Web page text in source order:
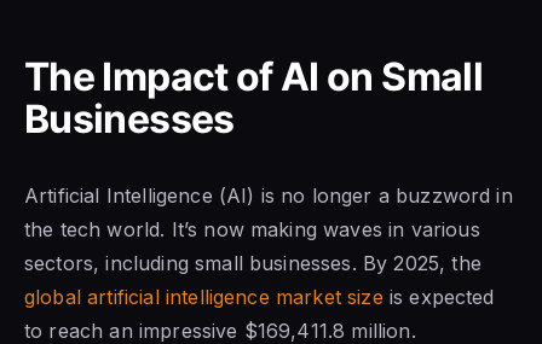
The Impact of AI on Small
Businesses
Artificial Intelligence (AI) is no longer a buzzword in
the tech world. It’s now making waves in various
sectors, including small businesses. By 2025, the
global artificial intelligence market size is expected
to reach an impressive $169,411.8 million.